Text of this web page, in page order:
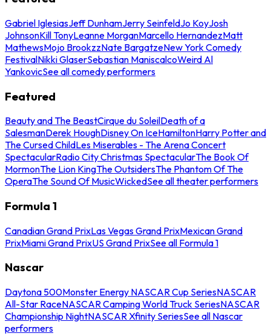
Gabriel IglesiasJeff DunhamJerry SeinfeldJo KoyJosh
JohnsonKill TonyLeanne MorganMarcello HernandezMatt
MathewsMojo BrookzzNate BargatzeNew York Comedy
FestivalNikki GlaserSebastian ManiscalcoWeird Al
YankovicSee all comedy performers
Featured
Beauty and The BeastCirque du SoleilDeath of a
SalesmanDerek HoughDisney On IceHamiltonHarry Potter and
The Cursed ChildLes Miserables - The Arena Concert
SpectacularRadio City Christmas SpectacularThe Book Of
MormonThe Lion KingThe OutsidersThe Phantom Of The
OperaThe Sound Of MusicWickedSee all theater performers
Formula 1
Canadian Grand PrixLas Vegas Grand PrixMexican Grand
PrixMiami Grand PrixUS Grand PrixSee all Formula 1
Nascar
Daytona 500Monster Energy NASCAR Cup SeriesNASCAR
All-Star RaceNASCAR Camping World Truck SeriesNASCAR
Championship NightNASCAR Xfinity SeriesSee all Nascar
performers